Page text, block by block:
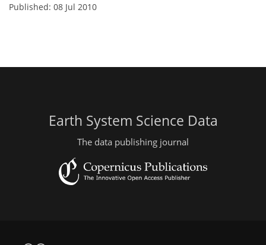
Published: 08 Jul 2010
Earth System Science Data
The data publishing journal